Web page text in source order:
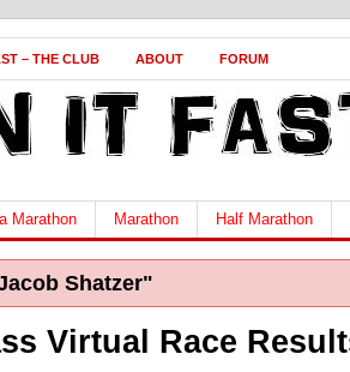
– THE CLUB ABOUT FORUM
Marathon Marathon Half Marathon
Shatzer"
Virtual Race